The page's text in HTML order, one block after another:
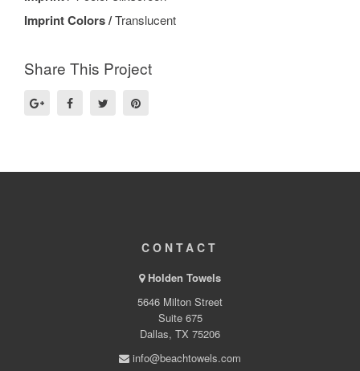
Imprint Colors /Translucent
Share This Project
CONTACT
Holden Towels
5646 Milton Street
Suite 675
Dallas, TX 75206
info@beachtowels.com